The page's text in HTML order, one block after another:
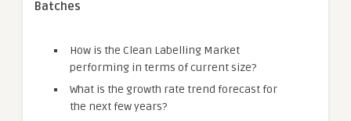
Batches
How is the Clean Labelling Market
performing in terms of current size?
What is the growth rate trend forecast for
the next few years?